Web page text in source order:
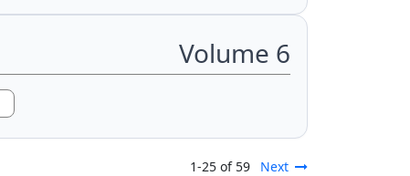
Volume 6
1-25 of 59 Next